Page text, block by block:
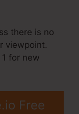
there is no
viewpoint.
for new
Free